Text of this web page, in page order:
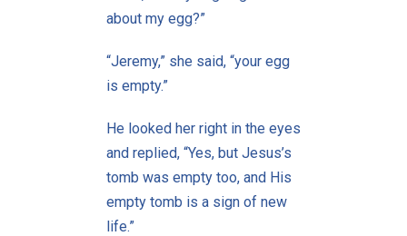
about my egg?”
“Jeremy,” she said, “your egg
is empty.”
He looked her right in the eyes
and replied, “Yes, but Jesus’s
tomb was empty too, and His
empty tomb is a sign of new
life.”